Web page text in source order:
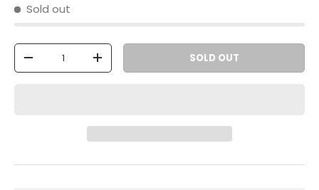
Sold out
Qty
-
+ SOLD OUT